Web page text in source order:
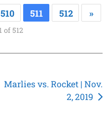
510 511 512 »
of 512
Marlies vs. Rocket | Nov.
2, 2019